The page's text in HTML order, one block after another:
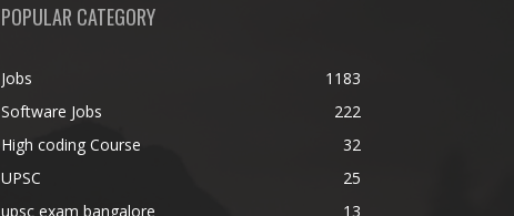
POPULAR CATEGORY
Jobs
1183
Software Jobs
222
High coding Course
32
UPSC
25
upsc exam bangalore
13